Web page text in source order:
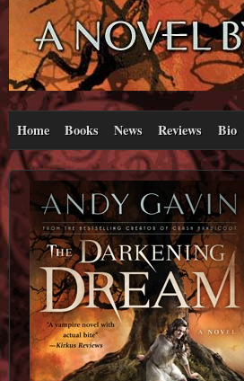
Home Books News Reviews Bio